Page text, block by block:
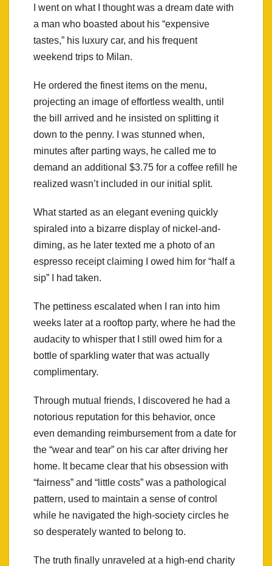
I went on what I thought was a dream date with
a man who boasted about his “expensive
tastes,” his luxury car, and his frequent
weekend trips to Milan.
He ordered the finest items on the menu,
projecting an image of effortless wealth, until
the bill arrived and he insisted on splitting it
down to the penny. I was stunned when,
minutes after parting ways, he called me to
demand an additional $3.75 for a coffee refill he
realized wasn’t included in our initial split.
What started as an elegant evening quickly
spiraled into a bizarre display of nickel-and-
diming, as he later texted me a photo of an
espresso receipt claiming I owed him for “half a
sip” I had taken.
The pettiness escalated when I ran into him
weeks later at a rooftop party, where he had the
audacity to whisper that I still owed him for a
bottle of sparkling water that was actually
complimentary.
Through mutual friends, I discovered he had a
notorious reputation for this behavior, once
even demanding reimbursement from a date for
the “wear and tear” on his car after driving her
home. It became clear that his obsession with
“fairness” and “little costs” was a pathological
pattern, used to maintain a sense of control
while he navigated the high-society circles he
so desperately wanted to belong to.
The truth finally unraveled at a high-end charity